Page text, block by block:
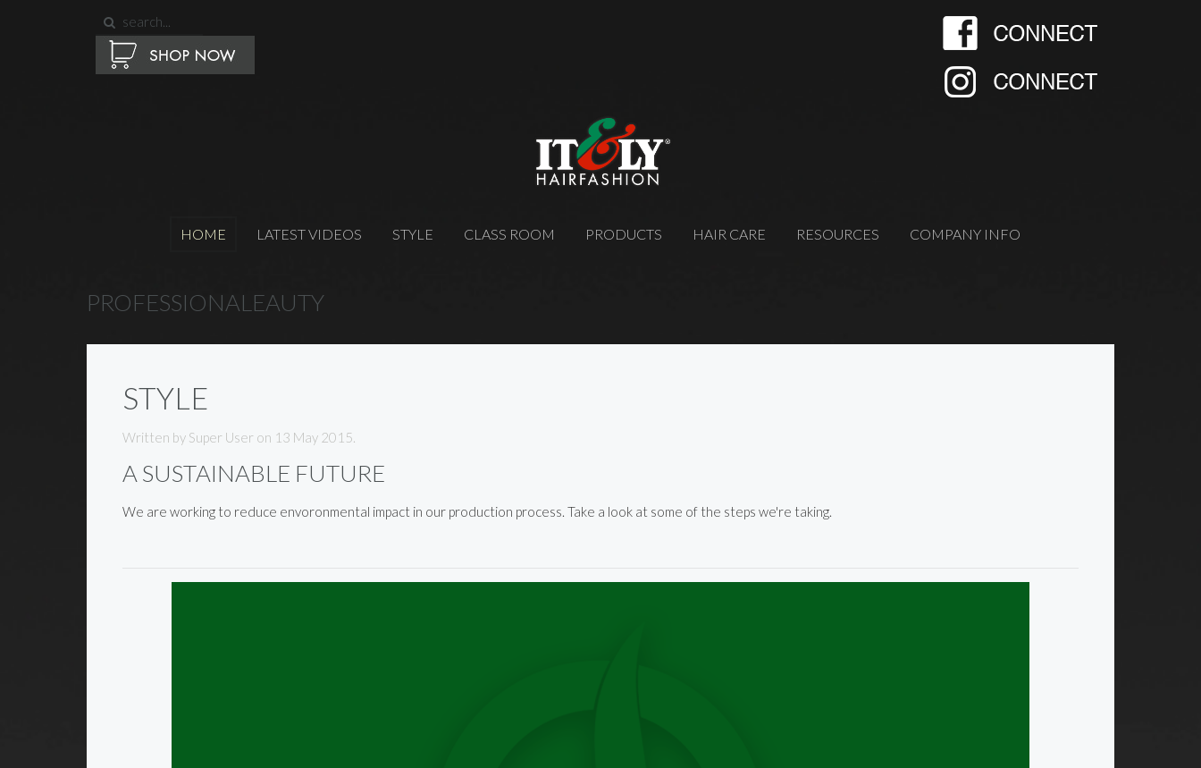
HOME LATEST VIDEOS STYLE CLASS ROOM PRODUCTS HAIR CARE RESOURCES COMPANY INFO
PROFESSIONALEAUTY
STYLE
Written by Super User on 13 May 2015.
A SUSTAINABLE FUTURE
We are working to reduce envoronmental impact in our production process. Take a look at some of the steps we're taking.